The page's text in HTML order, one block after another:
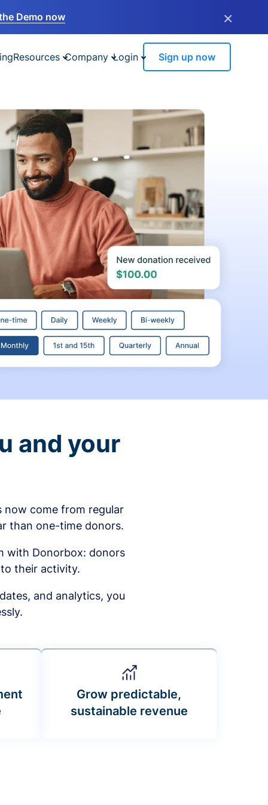
Demo now ×
Resources Company Login Sign up now
and your
now come from regular
than one-time donors.
with Donorbox: donors
their activity.
and analytics, you
Grow predictable,
sustainable revenue